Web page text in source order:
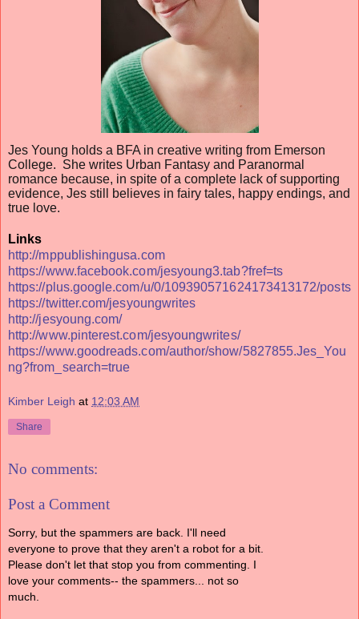
Jes Young holds a BFA in creative writing from Emerson
College. She writes Urban Fantasy and Paranormal
romance because, in spite of a complete lack of supporting
evidence, Jes still believes in fairy tales, happy endings, and
true love.
Links
http://mppublishingusa.com
https://www.facebook.com/jesyoung3.tab?fref=ts
https://plus.google.com/u/0/109390571624173413172/posts
https://twitter.com/jesyoungwrites
http://jesyoung.com/
http://www.pinterest.com/jesyoungwrites/
https://www.goodreads.com/author/show/5827855.Jes_You
ng?from_search=true
Kimber Leigh at 12:03 AM
Share
No comments:
Post a Comment
Sorry, but the spammers are back. I'll need
everyone to prove that they aren't a robot for a bit.
Please don't let that stop you from commenting. I
love your comments-- the spammers... not so
much.